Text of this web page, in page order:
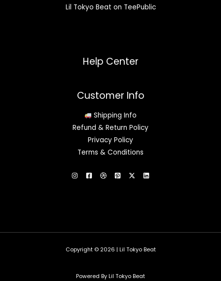
Lil Tokyo Beat on TeePublic
Help Center
Customer Info
Shipping Info
Refund & Return Policy
Privacy Policy
Terms & Conditions
Copyright © 2026 | Lil Tokyo Beat
Powered By Lil Tokyo Beat